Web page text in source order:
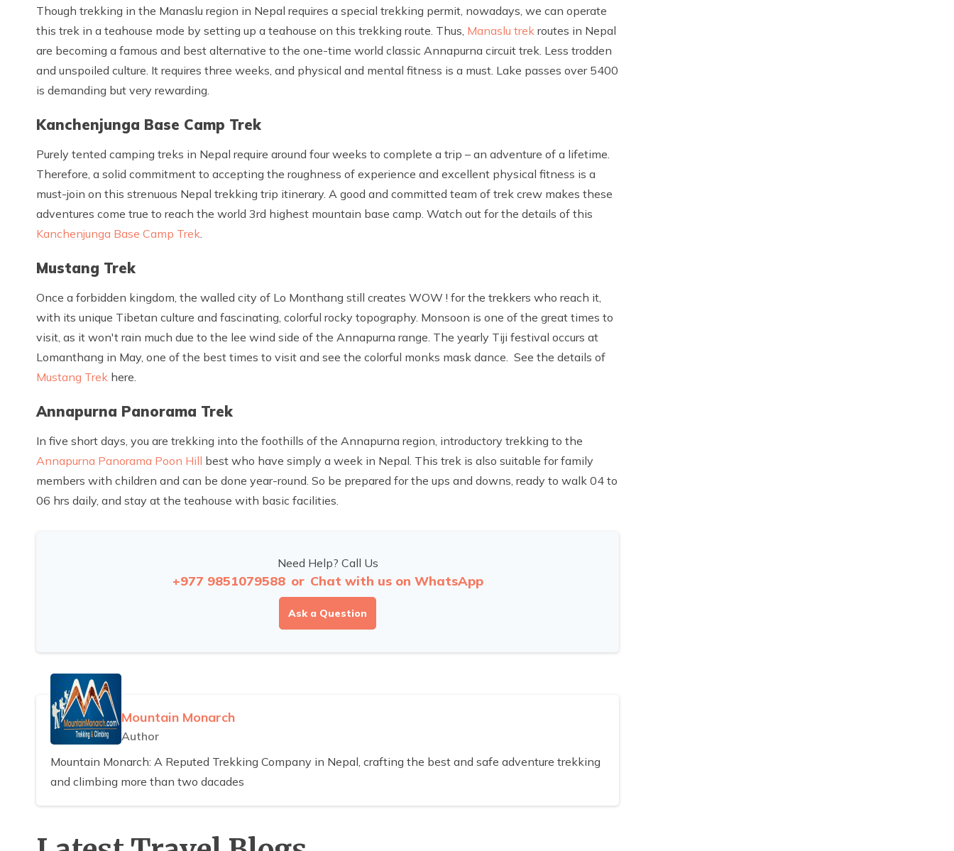
Though trekking in the Manaslu region in Nepal requires a special trekking permit, nowadays, we can operate
this trek in a teahouse mode by setting up a teahouse on this trekking route. Thus, Manaslu trek routes in Nepal
are becoming a famous and best alternative to the one-time world classic Annapurna circuit trek. Less trodden
and unspoiled culture. It requires three weeks, and physical and mental fitness is a must. Lake passes over 5400
is demanding but very rewarding.
Kanchenjunga Base Camp Trek
Purely tented camping treks in Nepal require around four weeks to complete a trip – an adventure of a lifetime.
Therefore, a solid commitment to accepting the roughness of experience and excellent physical fitness is a
must-join on this strenuous Nepal trekking trip itinerary. A good and committed team of trek crew makes these
adventures come true to reach the world 3rd highest mountain base camp. Watch out for the details of this
Kanchenjunga Base Camp Trek
Mustang Trek
Once a forbidden kingdom, the walled city of Lo Monthang still creates WOW ! for the trekkers who reach it,
with its unique Tibetan culture and fascinating, colorful rocky topography. Monsoon is one of the great times to
visit, as it won't rain much due to the lee wind side of the Annapurna range. The yearly Tiji festival occurs at
Lomanthang in May, one of the best times to visit and see the colorful monks mask dance. See the details of
Mustang Trek here.
Annapurna Panorama Trek
In five short days, you are trekking into the foothills of the Annapurna region, introductory trekking to the
Annapurna Panorama Poon Hill best who have simply a week in Nepal. This trek is also suitable for family
members with children and can be done year-round. So be prepared for the ups and downs, ready to walk 04 to
06 hrs daily, and stay at the teahouse with basic facilities.
Need Help? Call Us
+977 9851079588 or Chat with us on WhatsApp
Ask a Question
Mountain Monarch
Author
Mountain Monarch: A Reputed Trekking Company in Nepal, crafting the best and safe adventure trekking
and climbing more than two dacades